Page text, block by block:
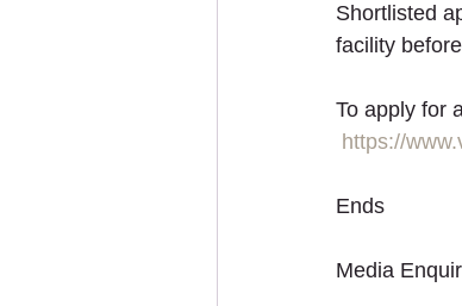
Shortlisted
facility
To apply for
https://
Ends
Media